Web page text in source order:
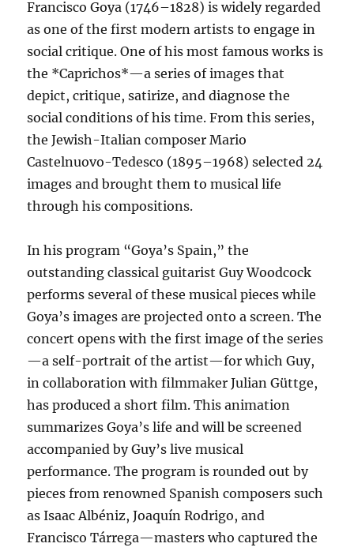
Francisco Goya (1746–1828) is widely regarded
as one of the first modern artists to engage in
social critique. One of his most famous works is
the *Caprichos*—a series of images that
depict, critique, satirize, and diagnose the
social conditions of his time. From this series,
the Jewish-Italian composer Mario
Castelnuovo-Tedesco (1895–1968) selected 24
images and brought them to musical life
through his compositions.
In his program “Goya’s Spain,” the
outstanding classical guitarist Guy Woodcock
performs several of these musical pieces while
Goya’s images are projected onto a screen. The
concert opens with the first image of the series
—a self-portrait of the artist—for which Guy,
in collaboration with filmmaker Julian Güttge,
has produced a short film. This animation
summarizes Goya’s life and will be screened
accompanied by Guy’s live musical
performance. The program is rounded out by
pieces from renowned Spanish composers such
as Isaac Albéniz, Joaquín Rodrigo, and
Francisco Tárrega—masters who captured the